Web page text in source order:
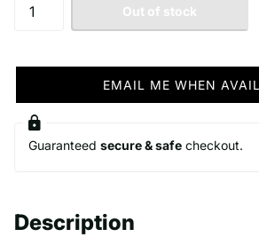
Out of stock
EMAIL ME WHEN
Guaranteed secure & safe checkout.
Description